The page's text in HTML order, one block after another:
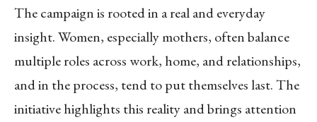
The campaign is rooted in a real and everyday
insight. Women, especially mothers, often balance
multiple roles across work, home, and relationships,
and in the process, tend to put themselves last. The
initiative highlights this reality and brings attention